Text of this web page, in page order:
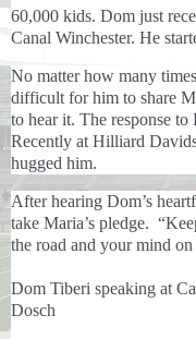
60,000 kids. Dom just
Canal Winchester. He
No matter how many
difficult for him to share
to hear it. The response to
Recently at Hilliard
hugged him.
After hearing Dom’s
take Maria’s pledge.
the road and your mind
Dom Tiberi speaking at
Dosch